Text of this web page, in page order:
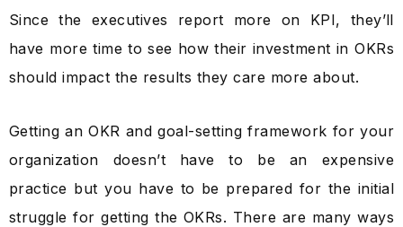
Since the executives report more on KPI, they’ll
have more time to see how their investment in OKRs
should impact the results they care more about.
Getting an OKR and goal-setting framework for your
organization doesn’t have to be an expensive
practice but you have to be prepared for the initial
struggle for getting the OKRs. There are many ways